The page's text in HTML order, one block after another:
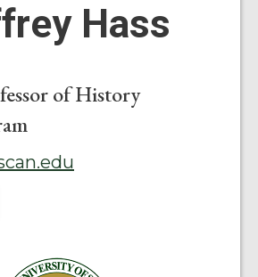
Hass
of History